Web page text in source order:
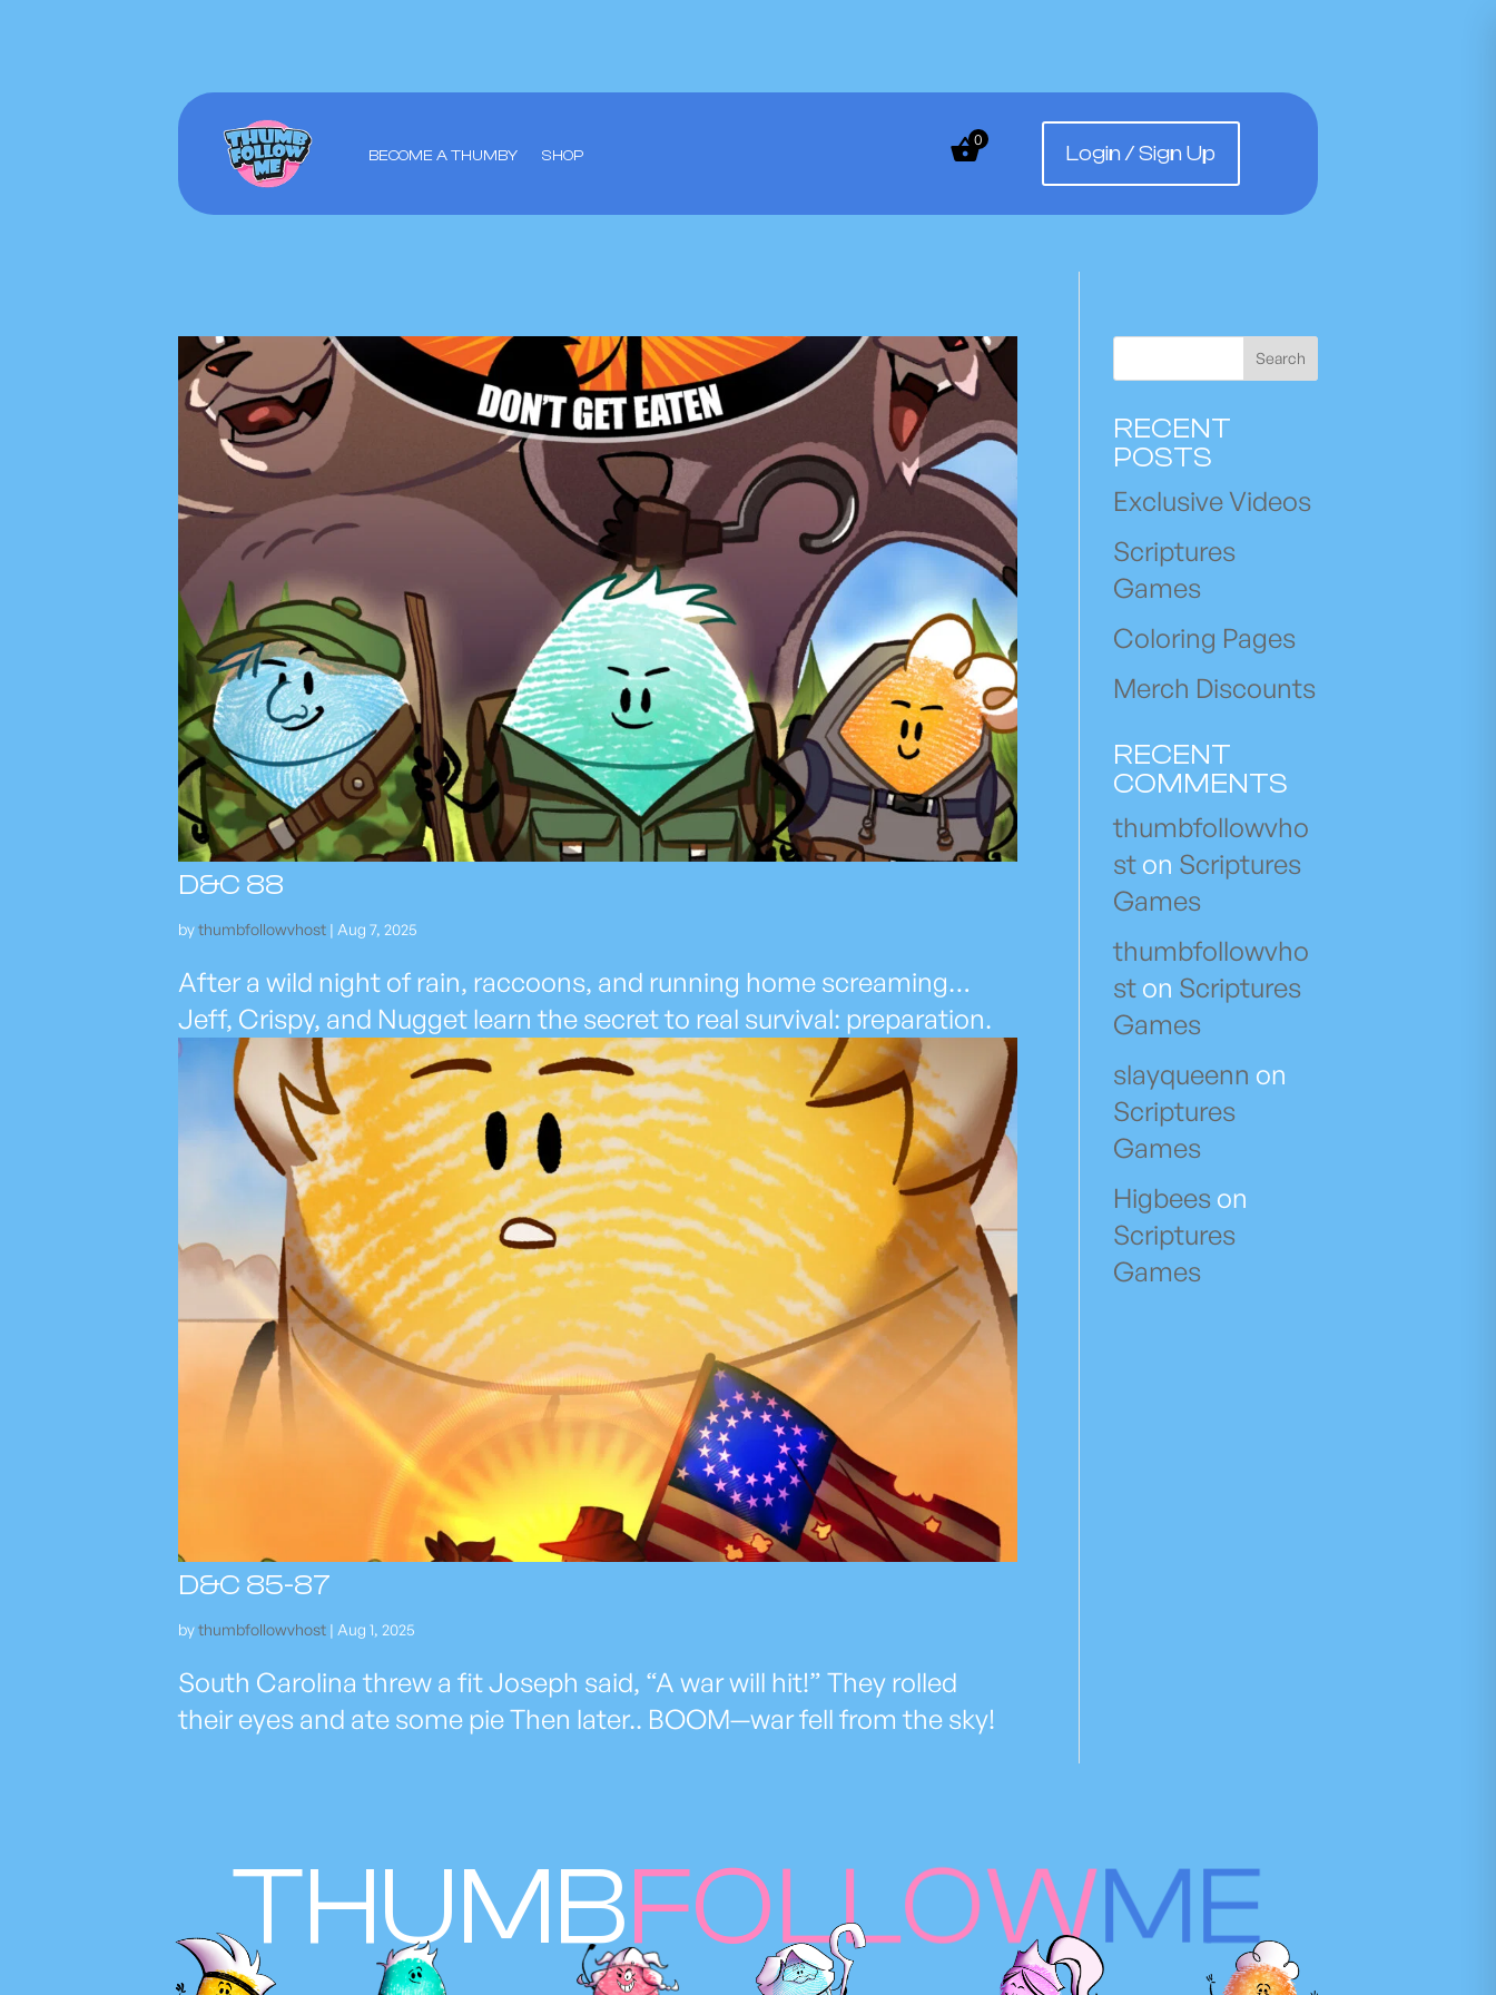
BECOME A THUMBY SHOP
0
Login / Sign Up
D&C 88
bythumbfollowvhost | Aug 7, 2025
After a wild night of rain, raccoons, and running home screaming…
Jeff, Crispy, and Nugget learn the secret to real survival: preparation.
D&C 85-87
bythumbfollowvhost | Aug 1, 2025
South Carolina threw a fit Joseph said, “A war will hit!” They rolled
their eyes and ate some pie Then later.. BOOM—war fell from the sky!
Search
RECENT
POSTS
Exclusive Videos
Scriptures
Games
Coloring Pages
Merch Discounts
RECENT
COMMENTS
thumbfollowvho
st on Scriptures
Games
thumbfollowvho
st on Scriptures
Games
slayqueenn on
Scriptures
Games
Higbees on
Scriptures
Games
THUMBFOLLOWME